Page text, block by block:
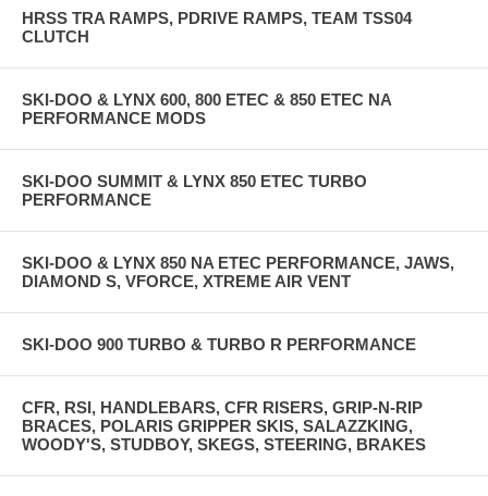
HRSS TRA RAMPS, PDRIVE RAMPS, TEAM TSS04
CLUTCH
SKI-DOO & LYNX 600, 800 ETEC & 850 ETEC NA
PERFORMANCE MODS
SKI-DOO SUMMIT & LYNX 850 ETEC TURBO
PERFORMANCE
SKI-DOO & LYNX 850 NA ETEC PERFORMANCE, JAWS,
DIAMOND S, VFORCE, XTREME AIR VENT
SKI-DOO 900 TURBO & TURBO R PERFORMANCE
CFR, RSI, HANDLEBARS, CFR RISERS, GRIP-N-RIP
BRACES, POLARIS GRIPPER SKIS, SALAZZKING,
WOODY'S, STUDBOY, SKEGS, STEERING, BRAKES